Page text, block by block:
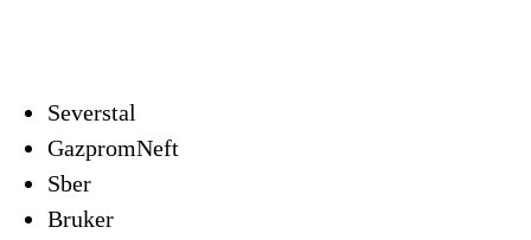
Severstal
GazpromNeft
Sber
Bruker